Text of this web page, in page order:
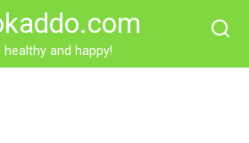
healthy and happy!